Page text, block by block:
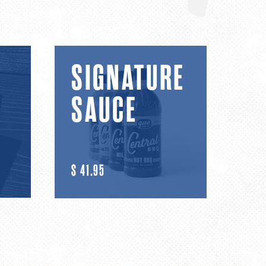
SauceSIGNATURE
SAUCE
R
E
$ 41.95